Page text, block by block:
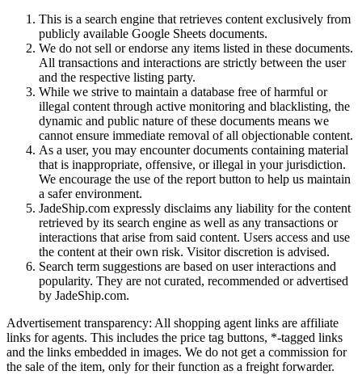
This is a search engine that retrieves content exclusively from
publicly available Google Sheets documents.
We do not sell or endorse any items listed in these documents.
All transactions and interactions are strictly between the user
and the respective listing party.
While we strive to maintain a database free of harmful or
illegal content through active monitoring and blacklisting, the
dynamic and public nature of these documents means we
cannot ensure immediate removal of all objectionable content.
As a user, you may encounter documents containing material
that is inappropriate, offensive, or illegal in your jurisdiction.
We encourage the use of the report button to help us maintain
a safer environment.
JadeShip.com expressly disclaims any liability for the content
retrieved by its search engine as well as any transactions or
interactions that arise from said content. Users access and use
the content at their own risk. Visitor discretion is advised.
Search term suggestions are based on user interactions and
popularity. They are not curated, recommended or advertised
by JadeShip.com.
Advertisement transparency: All shopping agent links are affiliate
links for agents. This includes the price tag buttons, *-tagged links
and the links embedded in images. We do not get a commission for
the sale of the item, only for their function as a freight forwarder.